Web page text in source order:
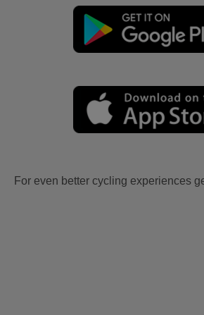
For even better cycling experiences